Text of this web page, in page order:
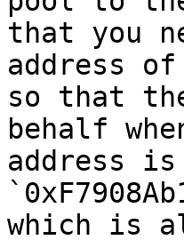
that you
address
so that
behalf
address is
which is